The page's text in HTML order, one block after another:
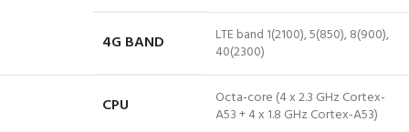
4G BAND LTE band 1(2100), 5(850), 8(900),
40(2300)
CPU
Octa-core (4 x 2.3 GHz Cortex-
A53 + 4 x 1.8 GHz Cortex-A53)